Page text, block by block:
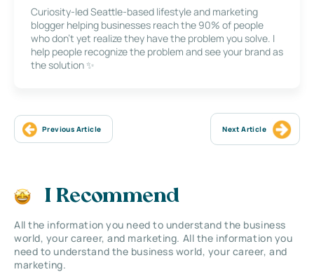
Curiosity-led Seattle-based lifestyle and marketing
blogger helping businesses reach the 90% of people
who don’t yet realize they have the problem you solve. I
help people recognize the problem and see your brand as
the solution ✨
Previous Article Next Article
I Recommend
All the information you need to understand the business
world, your career, and marketing. All the information you
need to understand the business world, your career, and
marketing.